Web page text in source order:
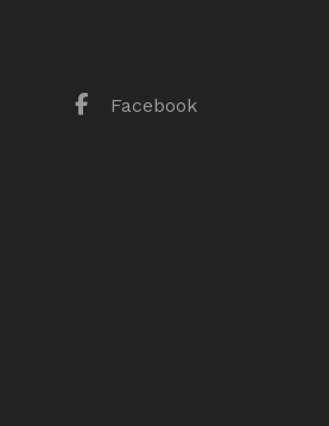
Facebook